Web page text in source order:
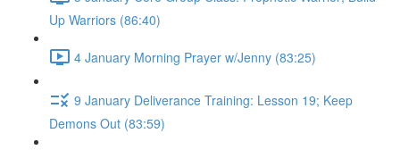
Up Warriors (86:40)
4 January Morning Prayer w/Jenny (83:25)
9 January Deliverance Training: Lesson 19; Keep
Demons Out (83:59)